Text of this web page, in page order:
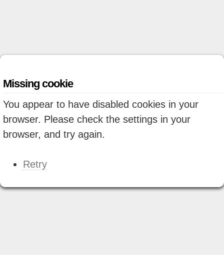
Missing cookie
You appear to have disabled cookies in your
browser. Please check the settings in your
browser, and try again.
Retry